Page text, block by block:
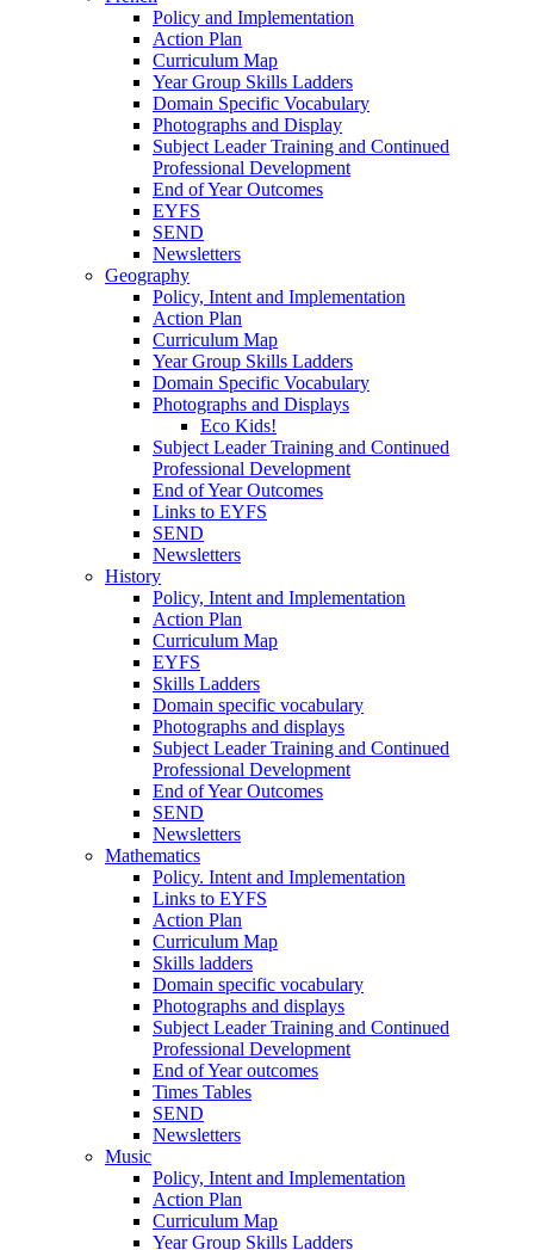
Policy and Implementation
Action Plan
Curriculum Map
Year Group Skills Ladders
Domain Specific Vocabulary
Photographs and Display
Subject Leader Training and Continued
Professional Development
End of Year Outcomes
EYFS
SEND
Newsletters
Geography
Policy, Intent and Implementation
Action Plan
Curriculum Map
Year Group Skills Ladders
Domain Specific Vocabulary
Photographs and Displays
Eco Kids!
Subject Leader Training and Continued
Professional Development
End of Year Outcomes
Links to EYFS
SEND
Newsletters
History
Policy, Intent and Implementation
Action Plan
Curriculum Map
EYFS
Skills Ladders
Domain specific vocabulary
Photographs and displays
Subject Leader Training and Continued
Professional Development
End of Year Outcomes
SEND
Newsletters
Mathematics
Policy. Intent and Implementation
Links to EYFS
Action Plan
Curriculum Map
Skills ladders
Domain specific vocabulary
Photographs and displays
Subject Leader Training and Continued
Professional Development
End of Year outcomes
Times Tables
SEND
Newsletters
Music
Policy, Intent and Implementation
Action Plan
Curriculum Map
Year Group Skills Ladders